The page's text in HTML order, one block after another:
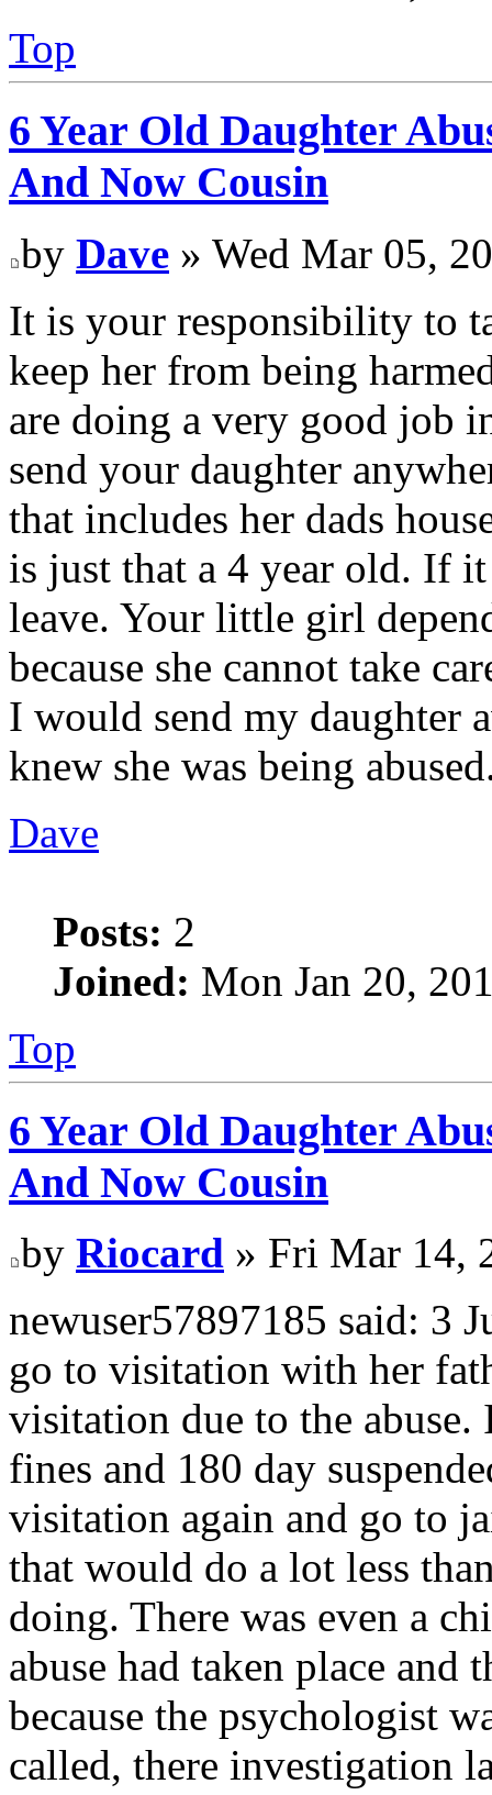
Top
6 Year Old Daughter
And Now Cousin
by Dave » Wed Mar 05,
It is your responsibility to
keep her from being
are doing a very good job
send your daughter
that includes her dads
is just that a 4 year old. If
leave. Your little girl
because she cannot take
I would send my daughter
knew she was being
Dave
Posts: 2
Joined: Mon Jan 20,
Top
6 Year Old Daughter
And Now Cousin
by Riocard » Fri Mar 14,
newuser57897185 said: 3
go to visitation with her
visitation due to the
fines and 180 day
visitation again and go to
that would do a lot less
doing. There was even a
abuse had taken place and
because the psychologist
called, there investigation